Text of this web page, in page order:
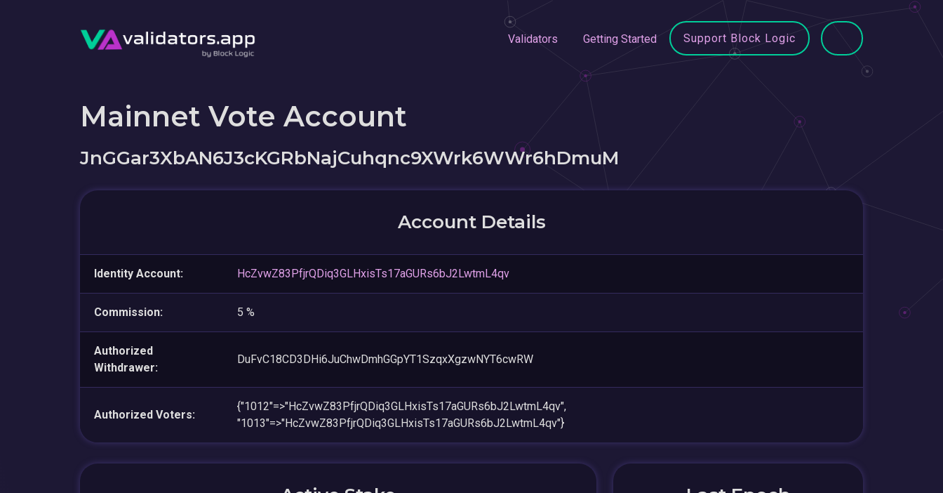
Validators Getting Started Support Block Logic
Mainnet Vote Account
JnGGar3XbAN6J3cKGRbNajCuhqnc9XWrk6WWr6hDmuM
Account Details
Identity Account: HcZvwZ83PfjrQDiq3GLHxisTs17aGURs6bJ2LwtmL4qv
Commission: 5 %
Authorized
Withdrawer:
DuFvC18CD3DHi6JuChwDmhGGpYT1SzqxXgzwNYT6cwRW
Authorized Voters:
{"1012"=>"HcZvwZ83PfjrQDiq3GLHxisTs17aGURs6bJ2LwtmL4qv",
"1013"=>"HcZvwZ83PfjrQDiq3GLHxisTs17aGURs6bJ2LwtmL4qv"}